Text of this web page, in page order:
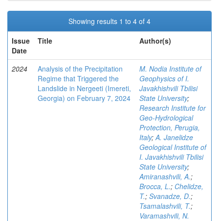
Showing results 1 to 4 of 4
Issue
Date
Title Author(s)
2024
Analysis of the Precipitation
Regime that Triggered the
Landslide in Nergeeti (Imereti,
Georgia) on February 7, 2024
M. Nodia Institute of
Geophysics of I.
Javakhishvili Tbilisi
State University;
Research Institute for
Geo-Hydrological
Protection, Perugia,
Italy;A. Janelidze
Geological Institute of
I. Javakhishvili Tbilisi
State University;
Amiranashvili, A.;
Brocca, L.; Chelidze,
T.; Svanadze, D.;
Tsamalashvili, T.;
Varamashvili, N.